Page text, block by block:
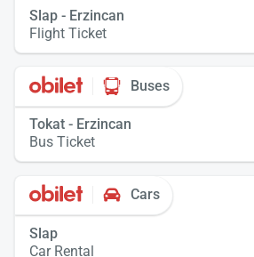
Slap - Erzincan
Flight Ticket
Buses
Tokat - Erzincan
Bus Ticket
Cars
Slap
Car Rental